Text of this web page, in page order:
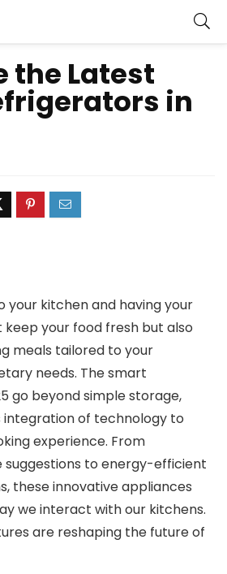
the Latest
in
your kitchen and having your
your food fresh but also
meals tailored to your
needs. The smart
go beyond simple storage,
integration of technology to
experience. From
suggestions to energy-efficient
these innovative appliances
we interact with our kitchens.
are reshaping the future of